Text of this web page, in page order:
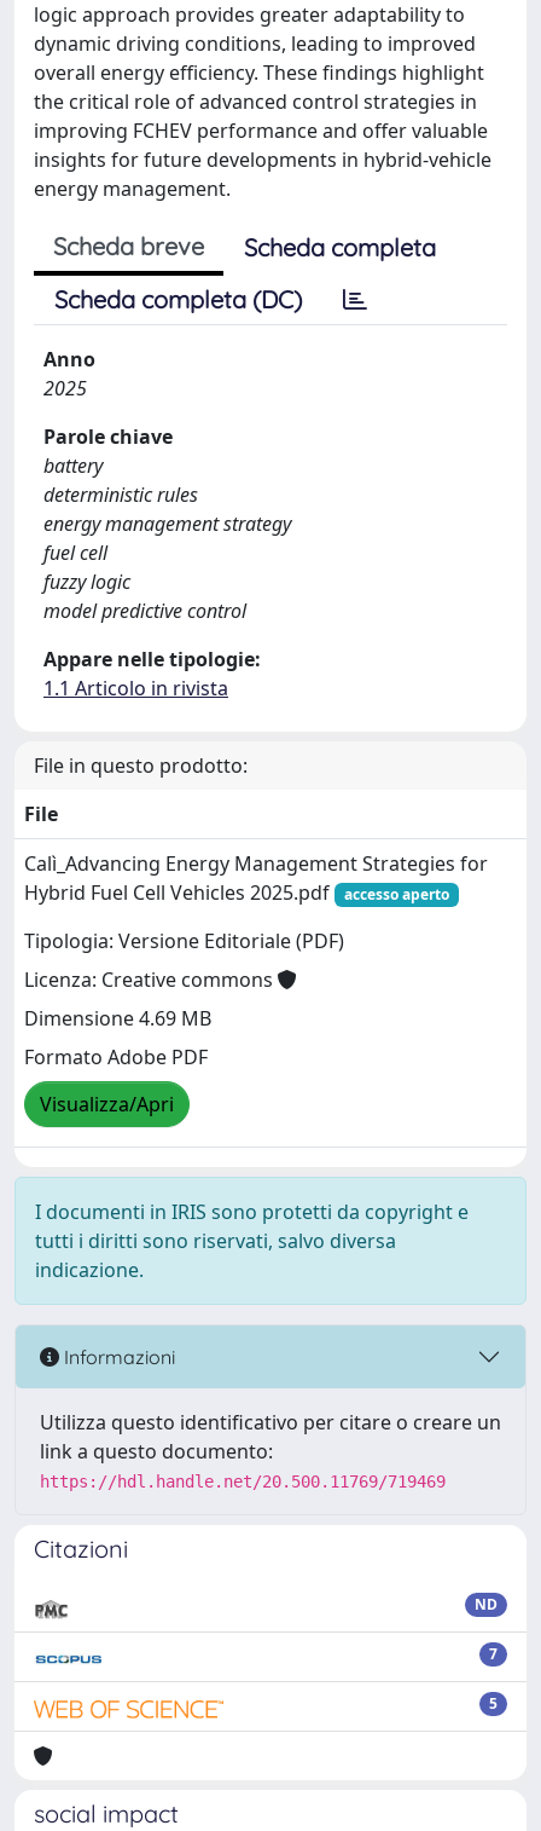
logic approach provides greater adaptability to
dynamic driving conditions, leading to improved
overall energy efficiency. These findings highlight
the critical role of advanced control strategies in
improving FCHEV performance and offer valuable
insights for future developments in hybrid-vehicle
energy management.
Scheda breve
Scheda completa
Scheda completa (DC)
Anno
2025
Parole chiave
battery
deterministic rules
energy management strategy
fuel cell
fuzzy logic
model predictive control
Appare nelle tipologie:
1.1 Articolo in rivista
File in questo prodotto:
File
Calì_Advancing Energy Management Strategies for
Hybrid Fuel Cell Vehicles 2025.pdf
accesso aperto
Tipologia: Versione Editoriale (PDF)
Licenza: Creative commons
Dimensione 4.69 MB
Formato Adobe PDF
Visualizza/Apri
I documenti in IRIS sono protetti da copyright e
tutti i diritti sono riservati, salvo diversa
indicazione.
Informazioni
Utilizza questo identificativo per citare o creare un
link a questo documento:
https://hdl.handle.net/20.500.11769/719469
Citazioni
ND
7
5
social impact